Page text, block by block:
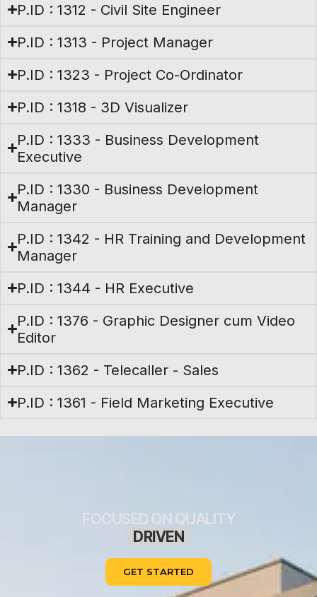
P.ID : 1312 - Civil Site Engineer
P.ID : 1313 - Project Manager
P.ID : 1323 - Project Co-Ordinator
P.ID : 1318 - 3D Visualizer
P.ID : 1333 - Business Development
Executive
P.ID : 1330 - Business Development
Manager
P.ID : 1342 - HR Training and Development
Manager
P.ID : 1344 - HR Executive
P.ID : 1376 - Graphic Designer cum Video
Editor
P.ID : 1362 - Telecaller - Sales
P.ID : 1361 - Field Marketing Executive
FOCUSED ON QUALITY
DRIVENB
GET STARTED